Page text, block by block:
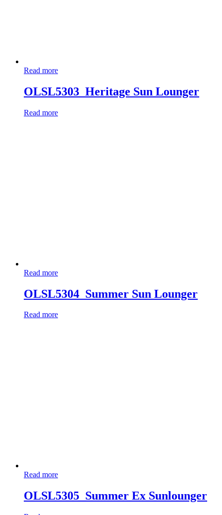
Read more
OLSL5303_Heritage Sun Lounger
Read more
Read more
OLSL5304_Summer Sun Lounger
Read more
Read more
OLSL5305_Summer Ex Sunlounger